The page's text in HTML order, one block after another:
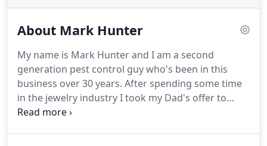
About Mark Hunter
My name is Mark Hunter and I am a second
generation pest control guy who's been in this
business over 30 years. After spending some time
in the jewelry industry I took my Dad's offer to
work for him at White and Lavender Pest Control,